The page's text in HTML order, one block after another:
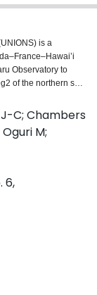
is a
Observatory to
of the northern sky.
a 2″ diameter
AB magnitudes.
in
of structure in
structure, and the
based legacy
and it provides an
the Vera C. Rubin
supports the core
the data necessary
dependence
redshifts in
quality sky for
density,
the UNIONS
C; Chambers
M;
6,